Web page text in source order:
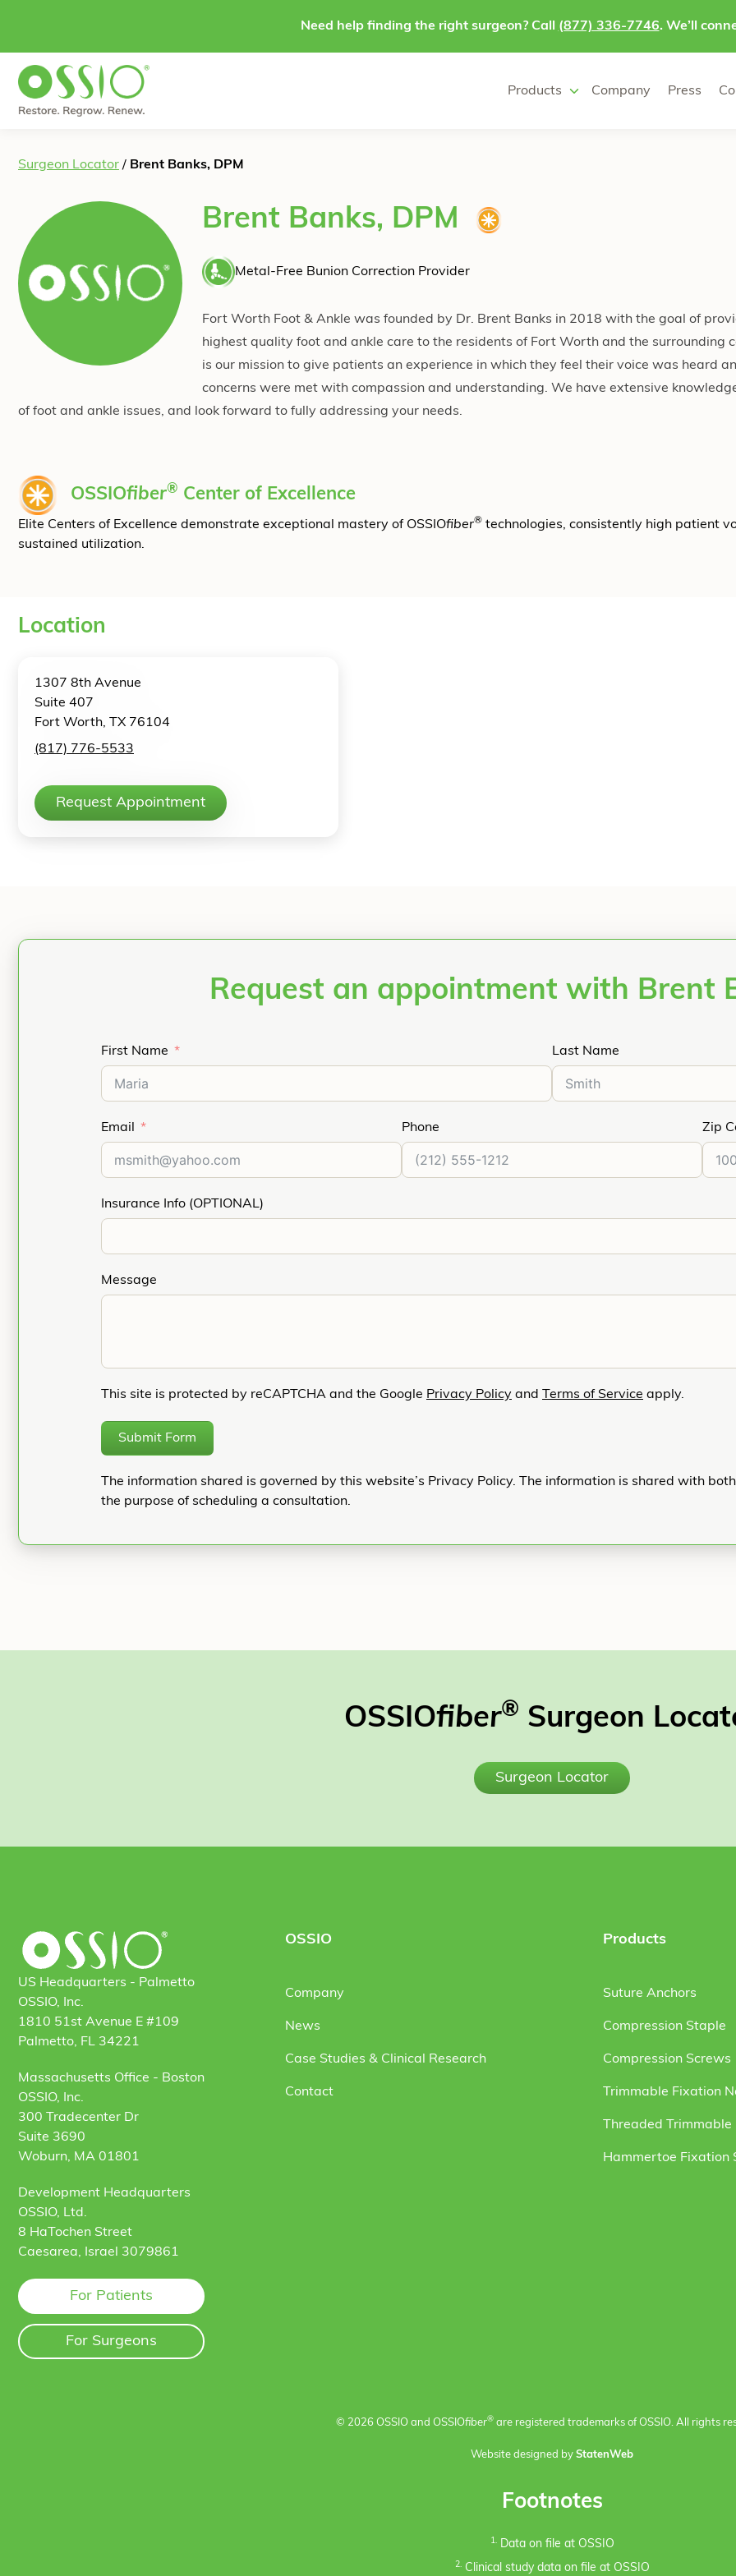
Need help finding the right surgeon? Call (877) 336-7746. We’ll
Products Company Press
Surgeon Locator / Brent Banks, DPM
Brent Banks, DPM
Metal-Free Bunion Correction Provider
Fort Worth Foot & Ankle was founded by Dr. Brent Banks in 2018 with the goal of
highest quality foot and ankle care to the residents of Fort Worth and the surrounding
is our mission to give patients an experience in which they feel their voice was heard
concerns were met with compassion and understanding. We have extensive
of foot and ankle issues, and look forward to fully addressing your needs.
OSSIOfiber® Center of Excellence
Elite Centers of Excellence demonstrate exceptional mastery of OSSIOfiber® technologies, consistently high patient
sustained utilization.
Location
1307 8th Avenue
Suite 407
Fort Worth, TX 76104
(817) 776-5533
Request Appointment
Request an appointment with Brent
First Name Last Name
Email Phone Zip
Insurance Info (OPTIONAL)
Message
This site is protected by reCAPTCHA and the Google Privacy Policy and Terms of Service apply.
Submit Form
The information shared is governed by this website’s Privacy Policy. The information is shared with
the purpose of scheduling a consultation.
OSSIOfiber® Surgeon
Surgeon Locator
US Headquarters - Palmetto
OSSIO, Inc.
1810 51st Avenue E #109
Palmetto, FL 34221
Massachusetts Office - Boston
OSSIO, Inc.
300 Tradecenter Dr
Suite 3690
Woburn, MA 01801
Development Headquarters
OSSIO, Ltd.
8 HaTochen Street
Caesarea, Israel 3079861
For Patients
For Surgeons
OSSIO
Company
News
Case Studies & Clinical Research
Contact
Products
Suture Anchors
Compression Staple
Compression Screws
Trimmable Fixation
Threaded
Hammertoe Fixation
© 2026 OSSIO and OSSIOfiber® are registered trademarks of OSSIO. All rights
Website designed by StatenWeb
Footnotes
1.Data on file at OSSIO
2.Clinical study data on file at OSSIO